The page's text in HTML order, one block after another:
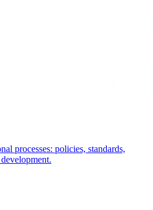
processes: policies, standards,